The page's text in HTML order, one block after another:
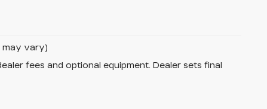
may vary)
fees and optional equipment. Dealer sets final